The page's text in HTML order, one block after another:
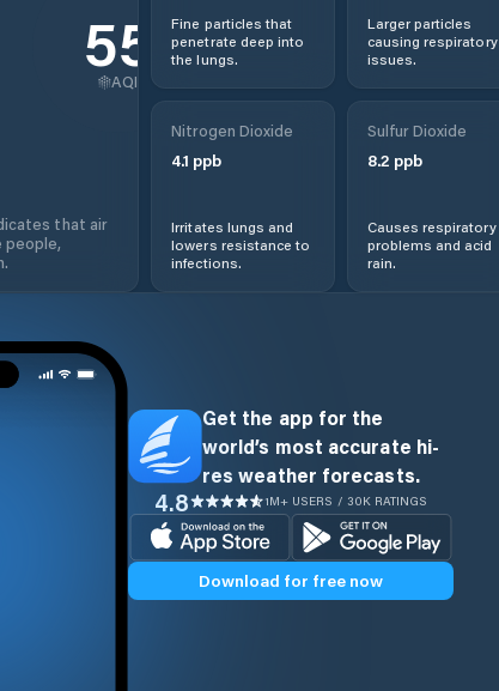
55
AQI
that air
people,
Fine particles that
penetrate deep into
the lungs.
Larger particles
causing respiratory
issues.
Nitrogen Dioxide
4.1 ppb
Irritates lungs and
lowers resistance to
infections.
Sulfur Dioxide
8.2 ppb
Causes respiratory
problems and acid
rain.
Get the app for the
world’s most accurate hi-
res weather forecasts.
4.8 1M+ USERS / 30K RATINGS
Download for free now